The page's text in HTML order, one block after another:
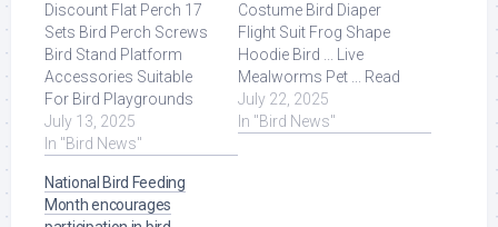
Discount Flat Perch 17
Sets Bird Perch Screws
Bird Stand Platform
Accessories Suitable
For Bird Playgrounds
DIY Bird Cages Small
Animal Breeding ... Read
July 13, 2025
In "Bird News"
Costume Bird Diaper
Flight Suit Frog Shape
Hoodie Bird ... Live
Mealworms Pet ... Read
More at Source.
July 22, 2025
In "Bird News"
National Bird Feeding
Month encourages